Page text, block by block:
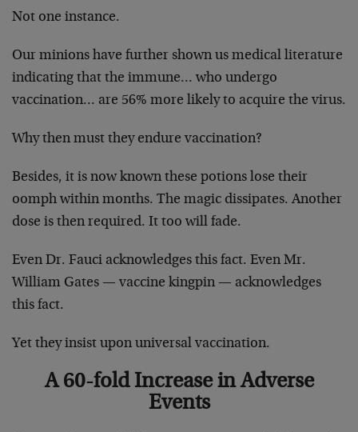
Not one instance.
Our minions have further shown us medical literature
indicating that the immune… who undergo
vaccination… are 56% more likely to acquire the virus.
Why then must they endure vaccination?
Besides, it is now known these potions lose their
oomph within months. The magic dissipates. Another
dose is then required. It too will fade.
Even Dr. Fauci acknowledges this fact. Even Mr.
William Gates — vaccine kingpin — acknowledges
this fact.
Yet they insist upon universal vaccination.
A 60-fold Increase in Adverse
Events